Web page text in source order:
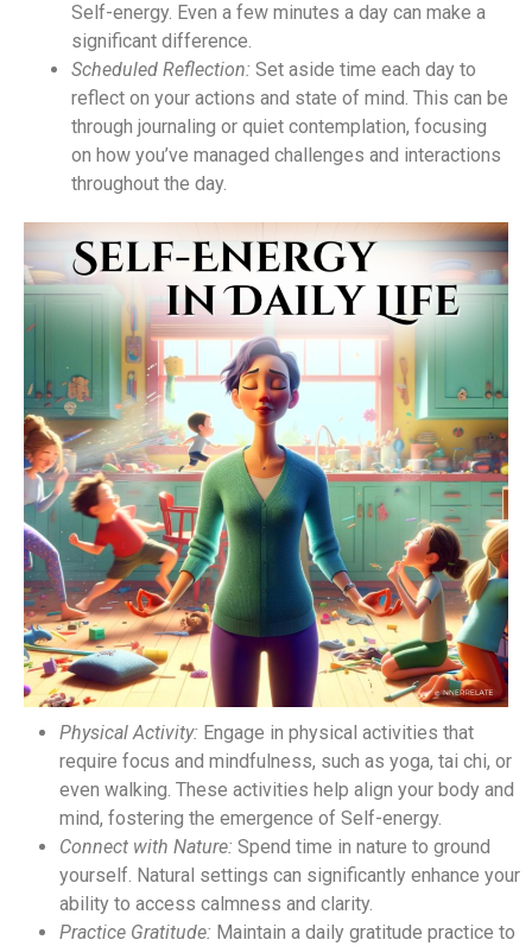
Self-energy. Even a few minutes a day can make a
significant difference.
Scheduled Reflection: Set aside time each day to
reflect on your actions and state of mind. This can be
through journaling or quiet contemplation, focusing
on how you’ve managed challenges and interactions
throughout the day.
Physical Activity: Engage in physical activities that
require focus and mindfulness, such as yoga, tai chi, or
even walking. These activities help align your body and
mind, fostering the emergence of Self-energy.
Connect with Nature: Spend time in nature to ground
yourself. Natural settings can significantly enhance your
ability to access calmness and clarity.
Practice Gratitude: Maintain a daily gratitude practice to